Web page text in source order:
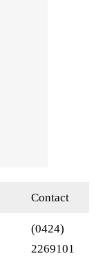
Contact
(0424)
2269101